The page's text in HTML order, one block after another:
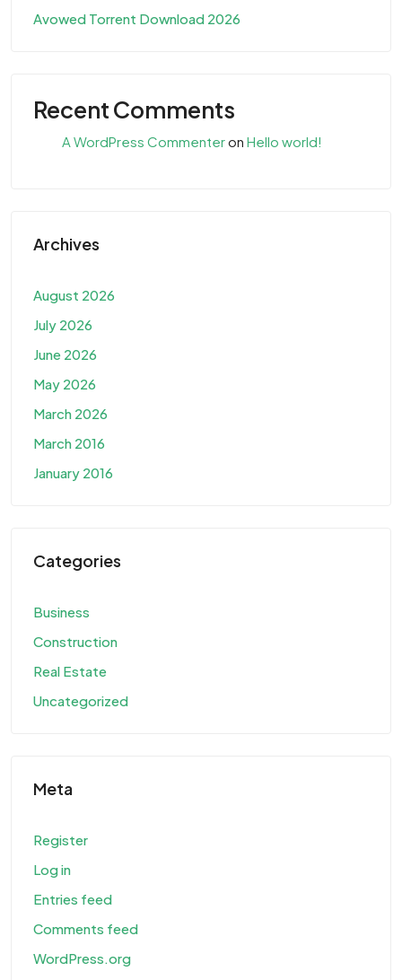
Avowed Torrent Download 2026
Recent Comments
A WordPress Commenteron Hello world!
Archives
August 2026
July 2026
June 2026
May 2026
March 2026
March 2016
January 2016
Categories
Business
Construction
Real Estate
Uncategorized
Meta
Register
Log in
Entries feed
Comments feed
WordPress.org